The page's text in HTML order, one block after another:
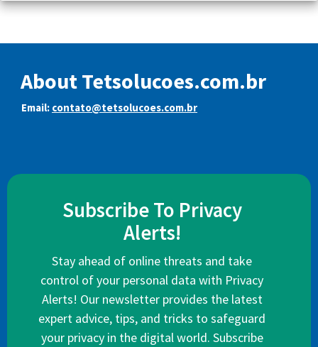
About Tetsolucoes.com.br
Email: contato@tetsolucoes.com.br
Subscribe To Privacy
Alerts!
Stay ahead of online threats and take
control of your personal data with Privacy
Alerts! Our newsletter provides the latest
expert advice, tips, and tricks to safeguard
your privacy in the digital world. Subscribe